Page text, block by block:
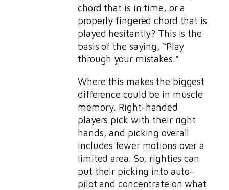
chord that is in time, or a
properly fingered chord that is
played hesitantly? This is the
basis of the saying, “Play
through your mistakes.”
Where this makes the biggest
difference could be in muscle
memory. Right-handed
players pick with their right
hands, and picking overall
includes fewer motions over a
limited area. So, righties can
put their picking into auto-
pilot and concentrate on what